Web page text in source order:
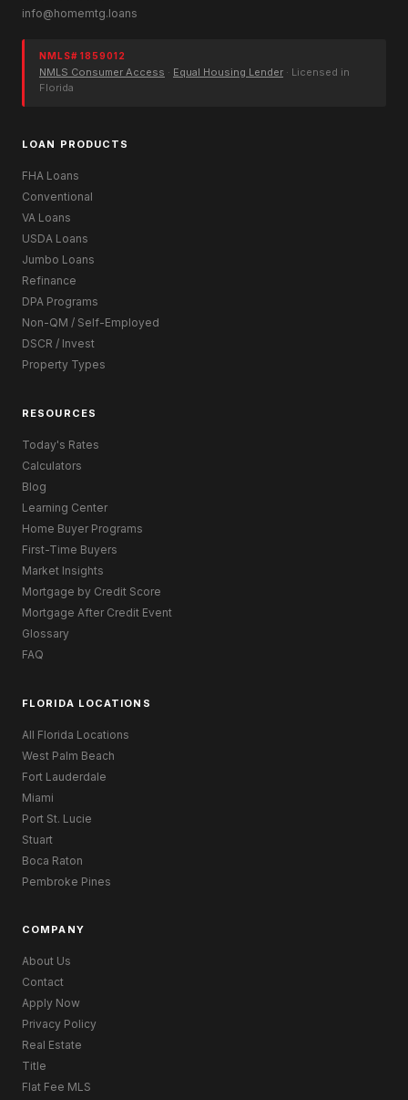
info@homemtg.loans
NMLS# 1859012
NMLS Consumer Access · Equal Housing Lender · Licensed in
Florida
LOAN PRODUCTS
FHA Loans
Conventional
VA Loans
USDA Loans
Jumbo Loans
Refinance
DPA Programs
Non-QM / Self-Employed
DSCR / Invest
Property Types
RESOURCES
Today's Rates
Calculators
Blog
Learning Center
Home Buyer Programs
First-Time Buyers
Market Insights
Mortgage by Credit Score
Mortgage After Credit Event
Glossary
FAQ
FLORIDA LOCATIONS
All Florida Locations
West Palm Beach
Fort Lauderdale
Miami
Port St. Lucie
Stuart
Boca Raton
Pembroke Pines
COMPANY
About Us
Contact
Apply Now
Privacy Policy
Real Estate
Title
Flat Fee MLS